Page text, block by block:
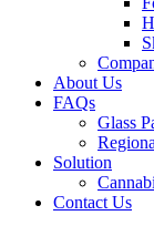
About Us
FAQs
Glass
Solution
Contact Us